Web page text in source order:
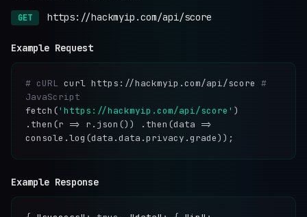
GET https://hackmyip.com/api/score
Example Request
# cURL curl https://hackmyip.com/api/score #
JavaScript
fetch('https://hackmyip.com/api/score' )
.then(r => r.json()) .then(data =>
console.log(data.data.privacy.grade));
Example Response